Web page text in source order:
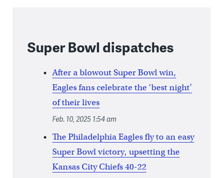
Super Bowl dispatches
After a blowout Super Bowl win,
Eagles fans celebrate the ‘best night’
of their lives
Feb. 10, 2025 1:54 am
The Philadelphia Eagles fly to an easy
Super Bowl victory, upsetting the
Kansas City Chiefs 40-22